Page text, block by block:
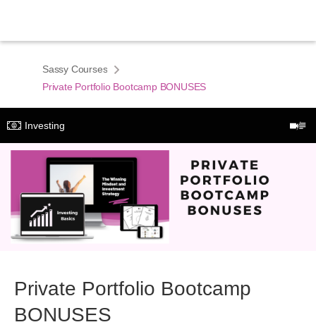
Sassy Courses
Private Portfolio Bootcamp BONUSES
Investing
Private Portfolio Bootcamp
BONUSES